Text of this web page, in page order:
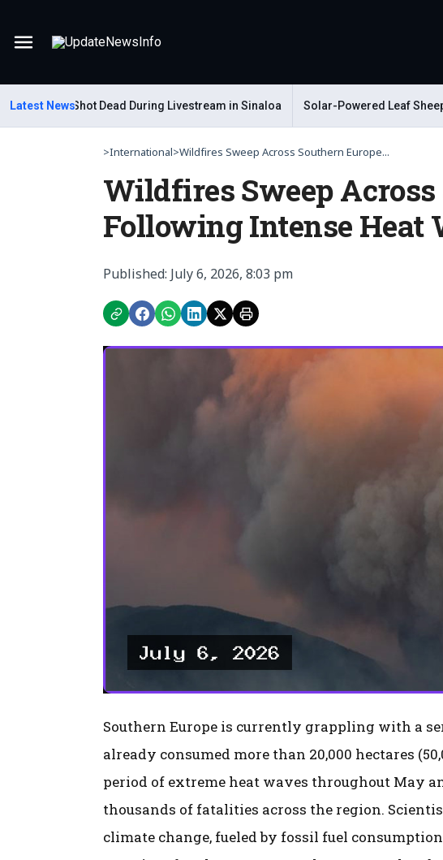
Menu
Latest NewsShot Dead During Livestream in Sinaloa Solar-Powered Leaf Sheep
>International>Wildfires Sweep Across Southern Europe...
Wildfires Sweep
Following Intense Heat
Published: July 6, 2026, 8:03 pm
Southern Europe is currently grappling with a
already consumed more than 20,000 hectares
period of extreme heat waves throughout May
thousands of fatalities across the region.
climate change, fueled by fossil fuel